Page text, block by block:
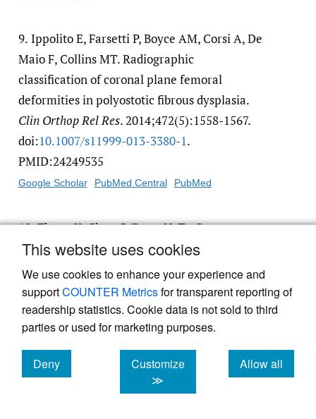
This website uses cookies
We use cookies to enhance your experience and
supportCOUNTER Metricsfor transparent reporting of
readership statistics. Cookie data is not sold to third
parties or used for marketing purposes.
Deny
cookies
Customize
≫
Allow all
cookies
9. Ippolito E, Farsetti P, Boyce AM, Corsi A, De
Maio F, Collins MT. Radiographic
classification of coronal plane femoral
deformities in polyostotic fibrous dysplasia.
Clin Orthop Rel Res. 2014;472(5):1558-1567.
doi:10.1007/​s11999-013-3380-1.
PMID:24249535
Google Scholar PubMed Central PubMed
10.Zhang X, Chen C, Duan H, Tu C.
Radiographic classification and treatment of
fibrous dysplasia of the proximal femur: 227
femurs with a mean follow-up of 6 years.J
Orthop Surg Res. 2015;10(1):171. doi:10.1186/​
s13018-015-0313-6. PMID:26567848
Google Scholar PubMed Central PubMed
Ippolito E, Valentini MB, Lala R, De Maio